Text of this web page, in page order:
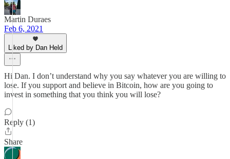
Martin Duraes
Feb 6, 2021
Liked by Dan Held
Hi Dan. I don’t understand why you say whatever you are willing to
lose. If you support and believe in Bitcoin, how are you going to
invest in something that you think you will lose?
Reply (1)
Share